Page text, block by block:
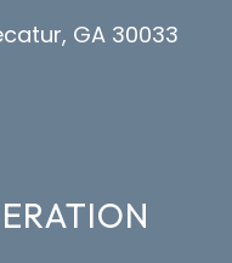
GA 30033